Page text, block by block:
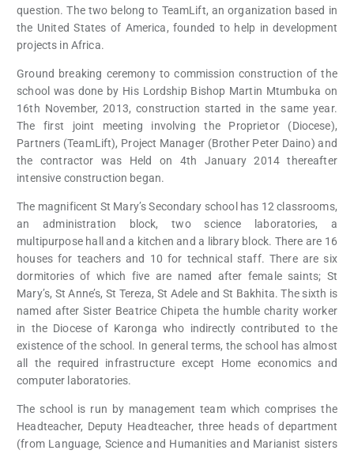
question. The two belong to TeamLift, an organization based in
the United States of America, founded to help in development
projects in Africa.
Ground breaking ceremony to commission construction of the
school was done by His Lordship Bishop Martin Mtumbuka on
16th November, 2013, construction started in the same year.
The first joint meeting involving the Proprietor (Diocese),
Partners (TeamLift), Project Manager (Brother Peter Daino) and
the contractor was Held on 4th January 2014 thereafter
intensive construction began.
The magnificent St Mary’s Secondary school has 12 classrooms,
an administration block, two science laboratories, a
multipurpose hall and a kitchen and a library block. There are 16
houses for teachers and 10 for technical staff. There are six
dormitories of which five are named after female saints; St
Mary’s, St Anne’s, St Tereza, St Adele and St Bakhita. The sixth is
named after Sister Beatrice Chipeta the humble charity worker
in the Diocese of Karonga who indirectly contributed to the
existence of the school. In general terms, the school has almost
all the required infrastructure except Home economics and
computer laboratories.
The school is run by management team which comprises the
Headteacher, Deputy Headteacher, three heads of department
(from Language, Science and Humanities and Marianist sisters